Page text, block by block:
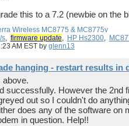
this to a 7.2 (newbie on the
Wireless MC8775 & MC8775v
s, firmware update, HP Hs2300,
AM EST by glenn13
hanging - restart results in
above.
successfully. However the 2nd
out so I couldn't do
does any of the software
in question. Help!!